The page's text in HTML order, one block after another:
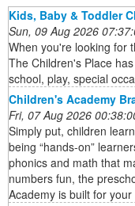
Kids, Baby & Toddler
Sun, 09 Aug 2026
When you're looking for
The Children's Place
school, play, special
Children's Academy
Fri, 07 Aug 2026
Simply put, children
being “hands-on”
phonics and math that
numbers fun, the
Academy is built for